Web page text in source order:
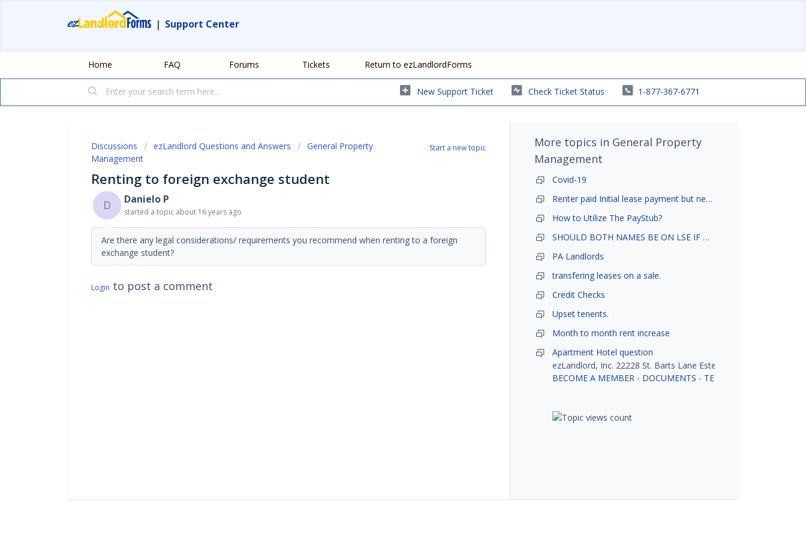
| Support Center
Home FAQ Forums Tickets Return to ezLandlordForms
New Support Ticket Check Ticket Status 1-877-367-6771
Start a new topic
Discussions ezLandlord Questions and Answers
General Property
Management
Renting to foreign exchange student
D Danielo P
started a topic about 16 years ago
Are there any legal considerations/ requirements you recommend when renting to a foreign
exchange student?
Login to post a comment
More topics in General Property
Management
Covid-19
Renter paid Initial lease payment but never ez signed
How to Utilize The PayStub?
SHOULD BOTH NAMES BE ON LSE IF TENANT AND GIRLFRIEND BOTH LIVE THERE
PA Landlords
transfering leases on a sale.
Credit Checks
Upset tenents.
Month to month rent increase
Apartment Hotel question
ezLandlord, Inc. 22228 St. Barts Lane Estero, FL 33928
BECOME A MEMBER - DOCUMENTS - TENANT SCREENING